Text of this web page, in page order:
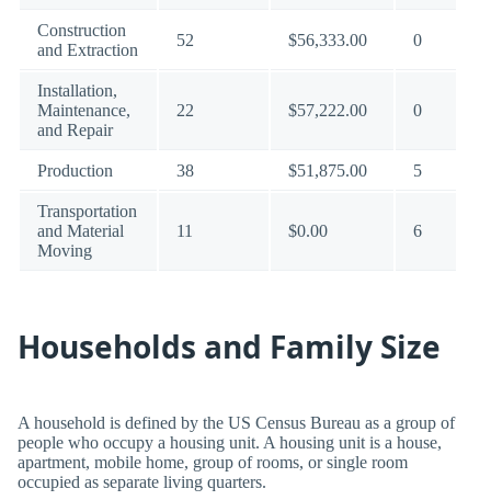
Construction
and Extraction
52 $56,333.00 0
Installation,
Maintenance,
and Repair
22 $57,222.00 0
Production 38 $51,875.00 5
Transportation
and Material
Moving
11 $0.00 6
Households and Family Size
A household is defined by the US Census Bureau as a group of
people who occupy a housing unit. A housing unit is a house,
apartment, mobile home, group of rooms, or single room
occupied as separate living quarters.